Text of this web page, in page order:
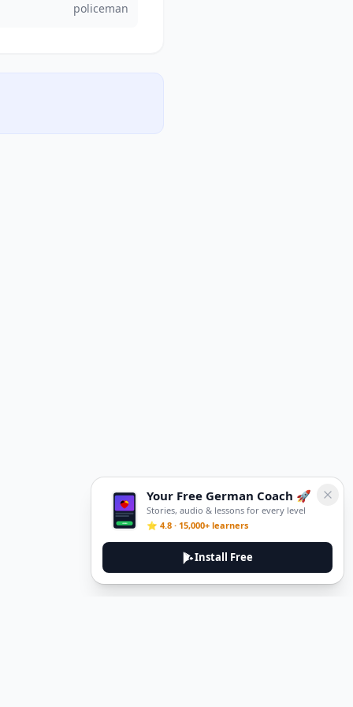
policeman
Your Free German Coach 🚀
Stories, audio & lessons for every level
⭐ 4.8 · 15,000+ learners
Install Free